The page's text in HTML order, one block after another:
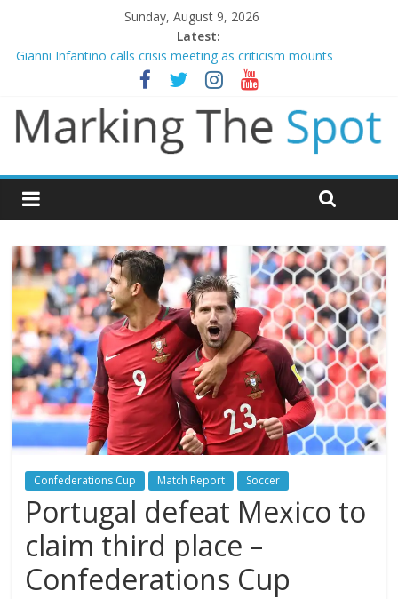
Sunday, August 9, 2026
Latest:
Gianni Infantino calls crisis meeting as criticism mounts
Arsenal sign Bruno Guimaraes from Newcastle in £75m deal
Man City reject initial bid from Barcelona for Rodri
James Trafford joins Leeds from Man City in deal worth up to
£45m
Newcastle appoint Matthias Jaissle as new manager
Confederations Cup Match Report Soccer
Portugal defeat Mexico to
claim third place –
Confederations Cup